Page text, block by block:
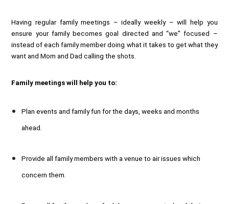
Having regular family meetings – ideally weekly – will help you
ensure your family becomes goal directed and “we” focused –
instead of each family member doing what it takes to get what they
want and Mom and Dad calling the shots.
Family meetings will help you to:
Plan events and family fun for the days, weeks and months
ahead.
Provide all family members with a venue to air issues which
concern them.